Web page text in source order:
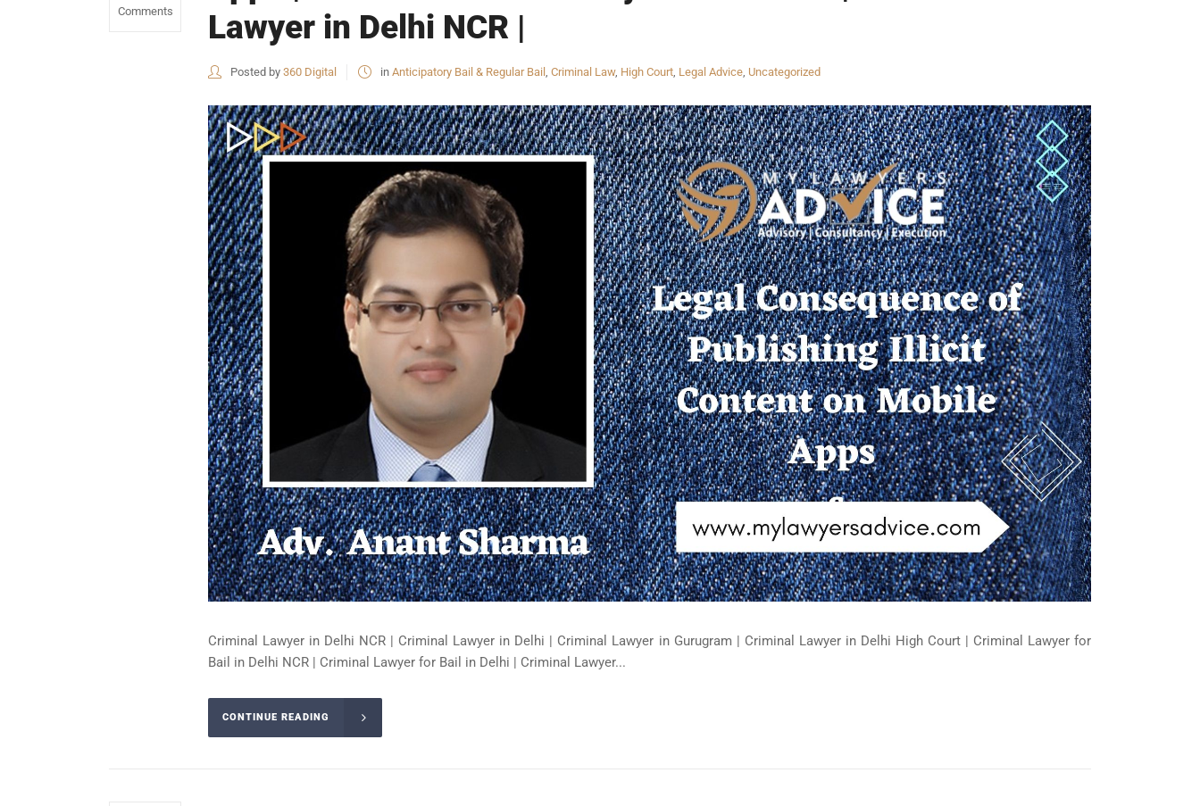
Comments
Lawyer in Delhi NCR |
Posted by 360 Digital in Anticipatory Bail & Regular Bail , Criminal Law, High Court, Legal Advice, Uncategorized
Criminal Lawyer in Delhi NCR | Criminal Lawyer in Delhi | Criminal Lawyer in Gurugram | Criminal Lawyer in Delhi High Court | Criminal Lawyer for
Bail in Delhi NCR | Criminal Lawyer for Bail in Delhi | Criminal Lawyer...
CONTINUE READING